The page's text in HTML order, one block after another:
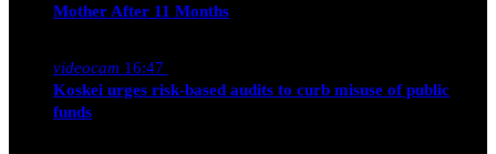
Mother After 11 Months
videocam 16:47
Koskei urges risk-based audits to curb misuse of public
funds